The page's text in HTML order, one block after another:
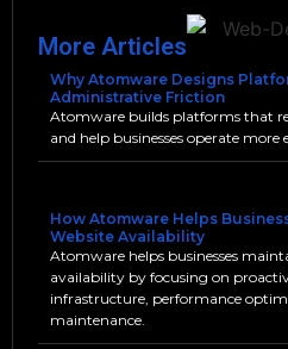
More Articles
Why Atomware Designs
Administrative Friction
Atomware builds platforms that
and help businesses operate more
How Atomware Helps
Website Availability
Atomware helps businesses
availability by focusing on
infrastructure, performance
maintenance.